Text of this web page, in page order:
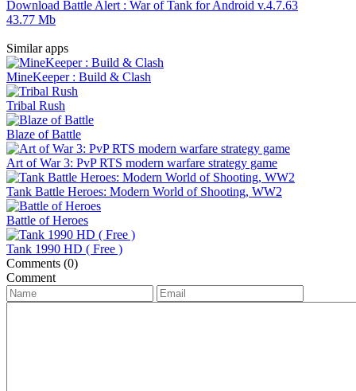
Download Battle Alert : War of Tank for Android v.4.7.63
43.77 Mb
Similar apps
MineKeeper : Build & Clash
Tribal Rush
Blaze of Battle
Art of War 3: PvP RTS modern warfare strategy game
Tank Battle Heroes: Modern World of Shooting, WW2
Battle of Heroes
Tank 1990 HD ( Free )
Comments (0)
Comment